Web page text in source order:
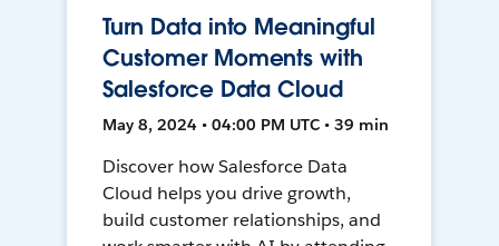
Turn Data into Meaningful
Customer Moments with
Salesforce Data Cloud
May 8, 2024 • 04:00 PM UTC • 39 min
Discover how Salesforce Data
Cloud helps you drive growth,
build customer relationships, and